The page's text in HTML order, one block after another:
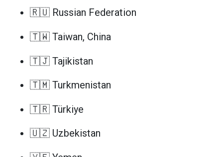
🇷🇺 Russian Federation
🇹🇼 Taiwan, China
🇹🇯 Tajikistan
🇹🇲 Turkmenistan
🇹🇷 Türkiye
🇺🇿 Uzbekistan